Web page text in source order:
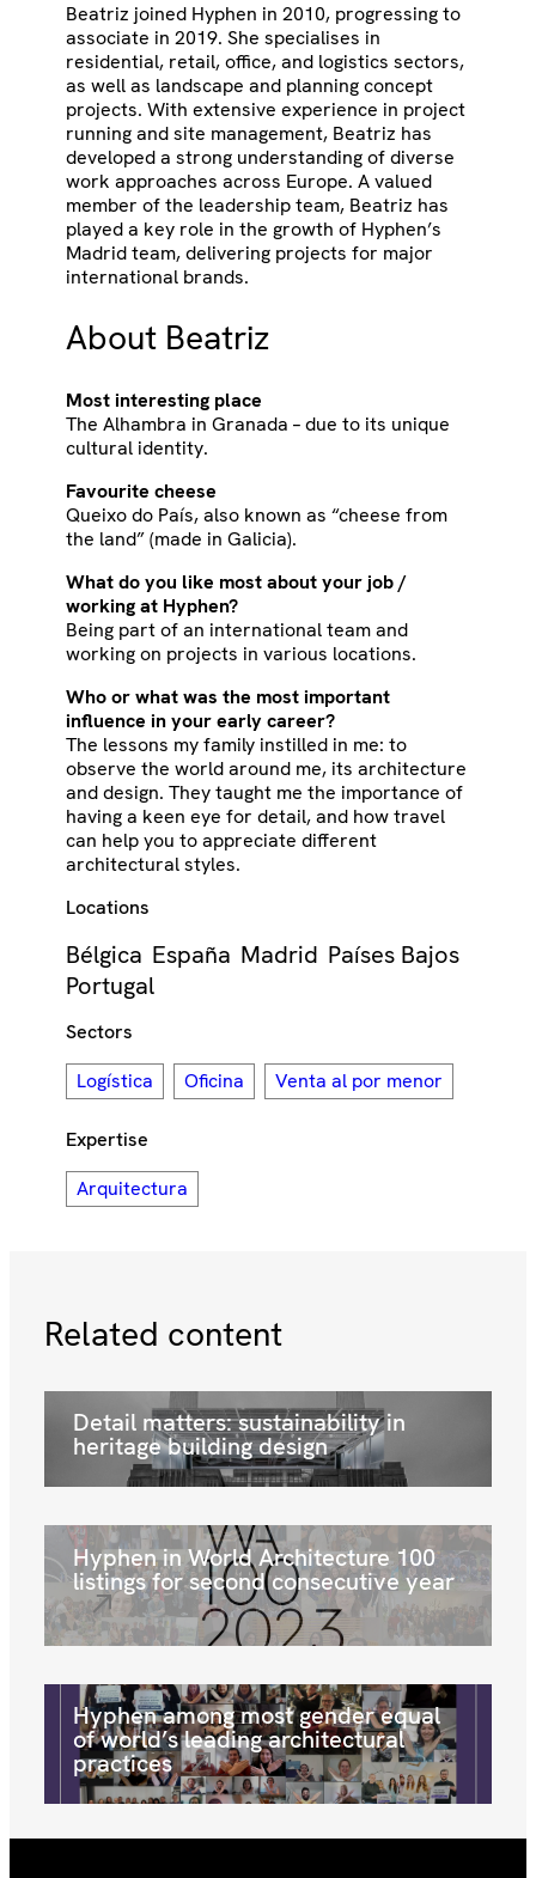
Beatriz joined Hyphen in 2010, progressing to
associate in 2019. She specialises in
residential, retail, office, and logistics sectors,
as well as landscape and planning concept
projects. With extensive experience in project
running and site management, Beatriz has
developed a strong understanding of diverse
work approaches across Europe. A valued
member of the leadership team, Beatriz has
played a key role in the growth of Hyphen’s
Madrid team, delivering projects for major
international brands.
About Beatriz
Most interesting place
The Alhambra in Granada – due to its unique
cultural identity.
Favourite cheese
Queixo do País, also known as “cheese from
the land” (made in Galicia).
What do you like most about your job /
working at Hyphen?
Being part of an international team and
working on projects in various locations.
Who or what was the most important
influence in your early career?
The lessons my family instilled in me: to
observe the world around me, its architecture
and design. They taught me the importance of
having a keen eye for detail, and how travel
can help you to appreciate different
architectural styles.
Locations
Bélgica España Madrid Países Bajos
Portugal
Sectors
Logística
Oficina Venta al por menor
Expertise
Arquitectura
Related content
Detail matters: sustainability in
heritage building design
Hyphen in World Architecture 100
listings for second consecutive year
Hyphen among most gender equal
of world’s leading architectural
practices